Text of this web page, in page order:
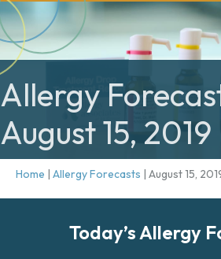
Allergy
August 15, 2019
Home | Allergy Forecasts | August 15,
Today’s Allergy